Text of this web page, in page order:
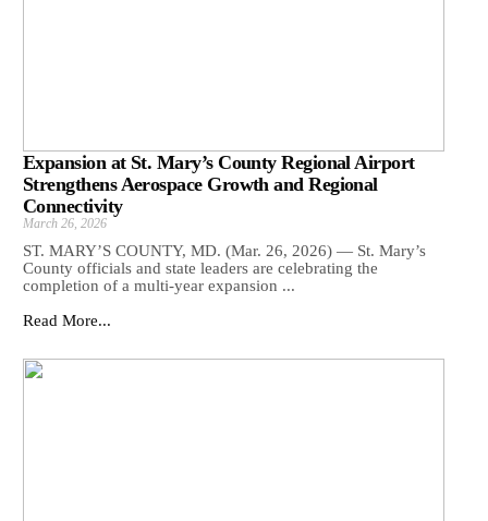
Expansion at St. Mary’s County Regional Airport
Strengthens Aerospace Growth and Regional
Connectivity
March 26, 2026
ST. MARY’S COUNTY, MD. (Mar. 26, 2026) — St. Mary’s
County officials and state leaders are celebrating the
completion of a multi-year expansion ...
Read More...